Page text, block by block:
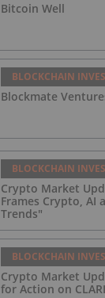
Bitcoin Well
BLOCKCHAIN
Blockmate
BLOCKCHAIN
Crypto Market
Frames Crypto, AI
Trends"
BLOCKCHAIN
Crypto Market
for Action on